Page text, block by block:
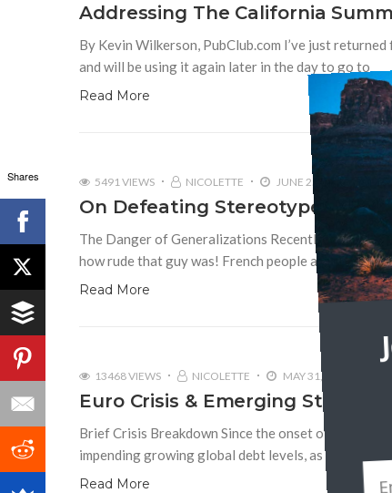
Addressing The California
By Kevin Wilkerson, PubClub.com I’ve just
and will be using it again later in the day to go to
Read More
5491 VIEWS NICOLETTE JUNE 25, 2014
On Defeating Stereotypes
The Danger of Generalizations Recently, I
how rude that guy was! French people are all so
Read More
13468 VIEWS NICOLETTE MAY 31, 2012
Euro Crisis & Emerging
Brief Crisis Breakdown Since the onset of the
impending growing global debt levels, as well as
Read More
Shares